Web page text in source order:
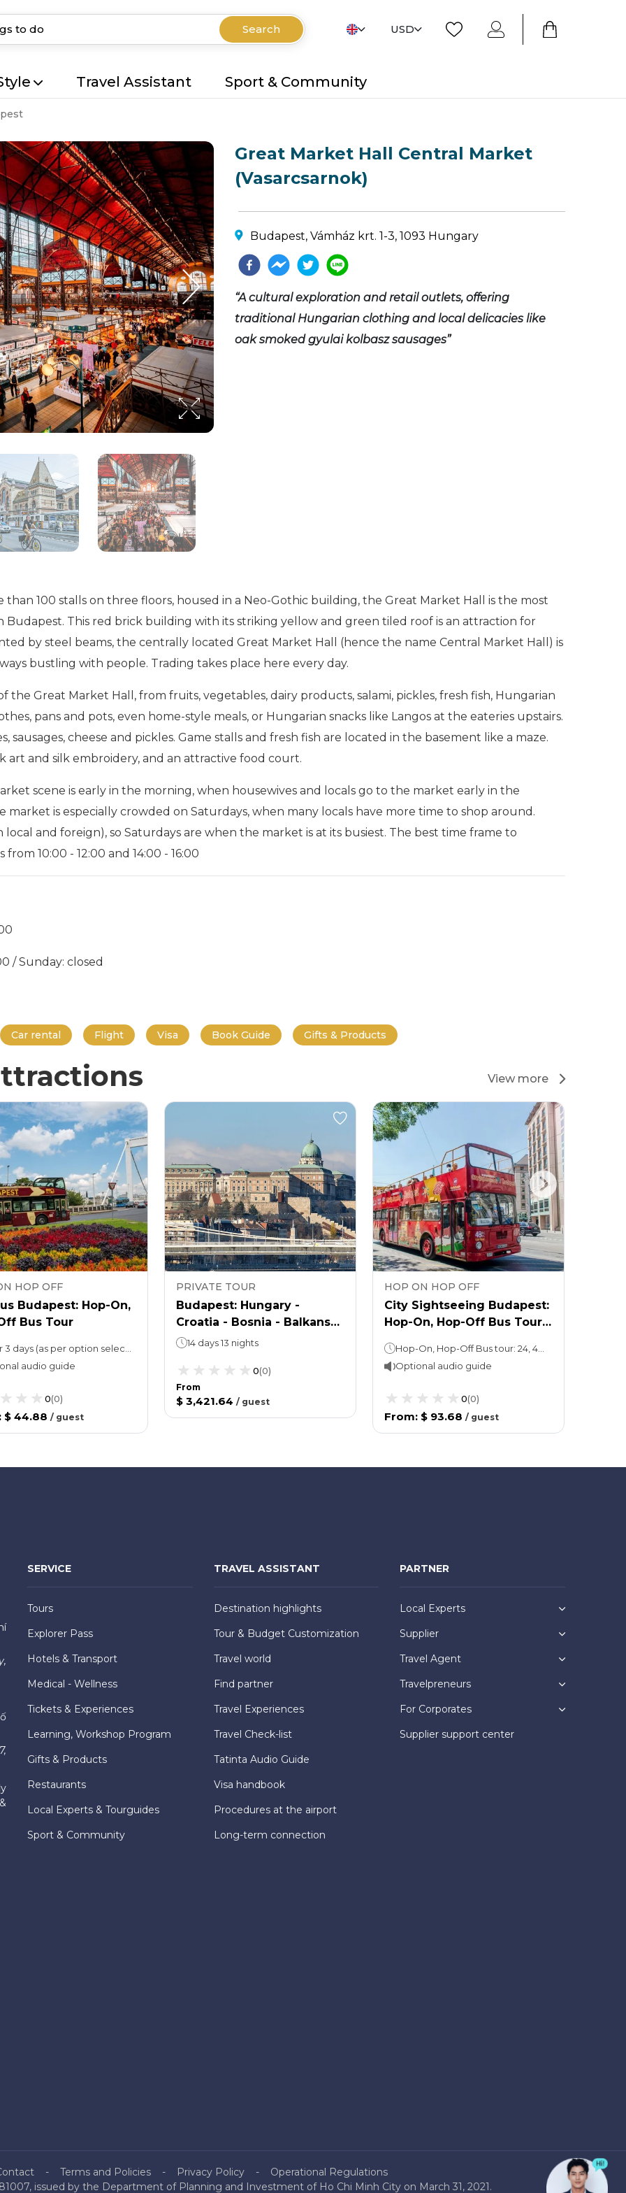
Search USD
Travel Assistant Sport & Community
Great Market Hall Central Market
(Vasarcsarnok)
Budapest, Vámház krt. 1-3, 1093 Hungary
“A cultural exploration and retail outlets, offering
traditional Hungarian clothing and local delicacies like
oak smoked gyulai kolbasz sausages”
100 stalls on three floors, housed in a Neo-Gothic building, the Great Market Hall is the most
This red brick building with its striking yellow and green tiled roof is an attraction for
by steel beams, the centrally located Great Market Hall (hence the name Central Market Hall) is
bustling with people. Trading takes place here every day.
the Great Market Hall, from fruits, vegetables, dairy products, salami, pickles, fresh fish, Hungarian
pans and pots, even home-style meals, or Hungarian snacks like Langos at the eateries upstairs.
cheese and pickles. Game stalls and fresh fish are located in the basement like a maze.
art and silk embroidery, and an attractive food court.
scene is early in the morning, when housewives and locals go to the market early in the
is especially crowded on Saturdays, when many locals have more time to shop around.
and foreign), so Saturdays are when the market is at its busiest. The best time frame to
10:00 - 12:00 and 14:00 - 16:00
/ Sunday: closed
Car rental Flight Visa Book Guide Gifts & Products
View more
HOP OFF
Budapest: Hop-On,
Bus Tour
audio guide
0(0)
: $ 44.88 / guest
PRIVATE TOUR
Budapest: Hungary -
Croatia - Bosnia - Balkans
castles tour 17 castles &
14 days 13 nights
0(0)
From
$ 3,421.64 / guest
HOP ON HOP OFF
City Sightseeing Budapest:
Hop-On, Hop-Off Bus Tour
Track
Optional audio guide
0(0)
From: $ 93.68 / guest
SERVICE
Tours
Explorer Pass
Hotels & Transport
Medical - Wellness
Tickets & Experiences
Learning, Workshop Program
Gifts & Products
Restaurants
Local Experts & Tourguides
Sport & Community
TRAVEL ASSISTANT
Destination highlights
Tour & Budget Customization
Travel world
Find partner
Travel Experiences
Travel Check-list
Tatinta Audio Guide
Visa handbook
Procedures at the airport
Long-term connection
PARTNER
Local Experts
Supplier
Travel Agent
Travelpreneurs
For Corporates
Supplier support center
Terms and Policies Privacy Policy
Operational Regulations
issued by the Department of Planning and Investment of Ho Chi Minh City on March 31, 2021.